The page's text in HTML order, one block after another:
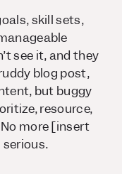
skill sets,
see it, and they
blog post,
but buggy
resource,
more [insert
serious.